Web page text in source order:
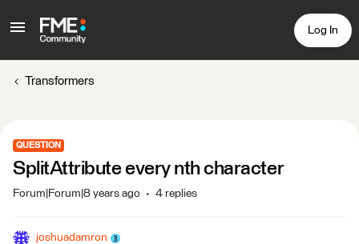
Log In
Transformers
QUESTION
SplitAttribute every nth character
Forum|Forum|8 years ago 4 replies
joshuadamron